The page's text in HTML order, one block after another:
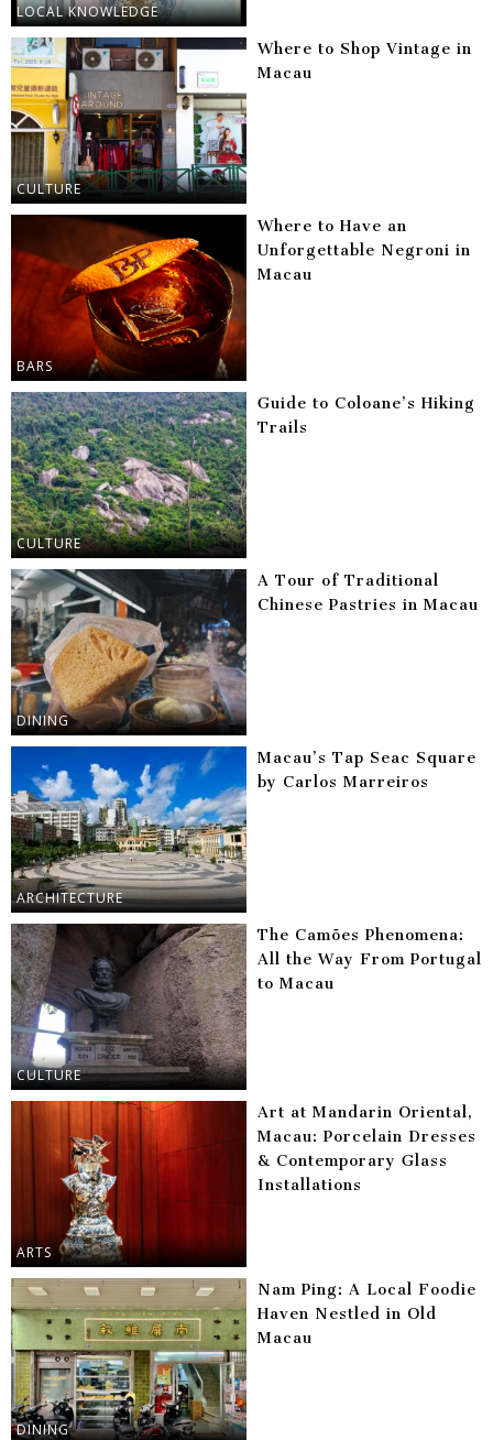
LOCAL KNOWLEDGE
CULTURE
Where to Shop Vintage in
Macau
BARS
Where to Have an
Unforgettable Negroni in
Macau
CULTURE
Guide to Coloane’s Hiking
Trails
DINING
A Tour of Traditional
Chinese Pastries in Macau
ARCHITECTURE
Macau’s Tap Seac Square
by Carlos Marreiros
CULTURE
The Camões Phenomena:
All the Way From Portugal
to Macau
ARTS
Art at Mandarin Oriental,
Macau: Porcelain Dresses
& Contemporary Glass
Installations
DINING
Nam Ping: A Local Foodie
Haven Nestled in Old
Macau